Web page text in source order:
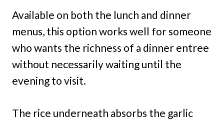
Available on both the lunch and dinner
menus, this option works well for someone
who wants the richness of a dinner entree
without necessarily waiting until the
evening to visit.
The rice underneath absorbs the garlic